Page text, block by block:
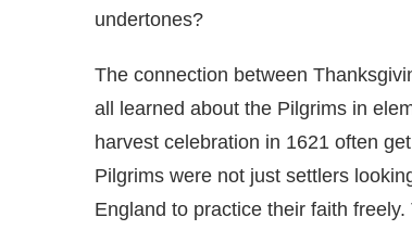
undertones?
The connection between
all learned about the Pilgrims in
harvest celebration in 1621 often
Pilgrims were not just settlers
England to practice their faith